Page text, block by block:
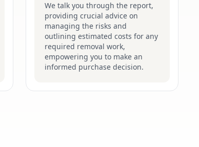
We talk you through the report,
providing crucial advice on
managing the risks and
outlining estimated costs for any
required removal work,
empowering you to make an
informed purchase decision.